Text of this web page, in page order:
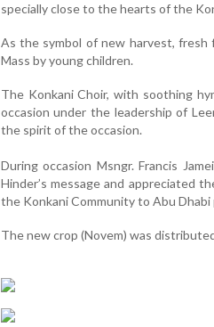
specially close to the hearts of the
As the symbol of new harvest,
Mass by young children.
The Konkani Choir, with soothing
occasion under the leadership of
the spirit of the occasion.
During occasion Msngr. Francis
Hinder’s message and appreciated
the Konkani Community to Abu Dhabi
The new crop (Novem) was